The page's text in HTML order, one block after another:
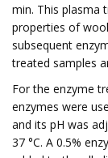
min. This plasma
properties of
subsequent
treated samples
For the enzyme
enzymes were
and its pH was
37 °C. A 0.5%